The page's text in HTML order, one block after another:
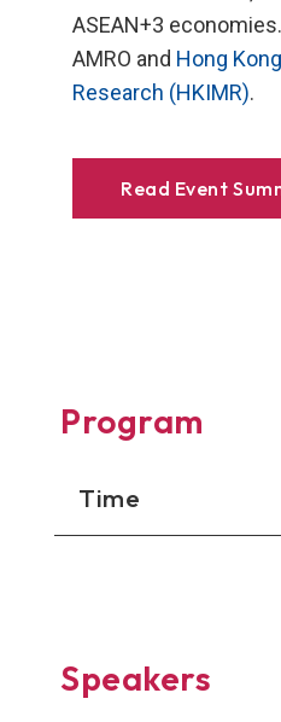
ASEAN+3
AMRO and Hong
Research (HKIMR).
Read Event
Program
Time
Speakers